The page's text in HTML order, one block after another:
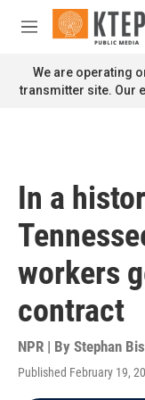
Skip to main content
M
n
u
We are operating
transmitter site. Our
In a
workers
contract
NPR | By Stephan
Published February 19,